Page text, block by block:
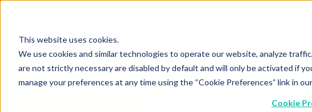
This website uses cookies.
We use cookies and similar technologies to operate our website, analyze
are not strictly necessary are disabled by default and will only be activated if
manage your preferences at any time using the “Cookie Preferences” link in
Cookie
What We Do
Who We Are
Our Process